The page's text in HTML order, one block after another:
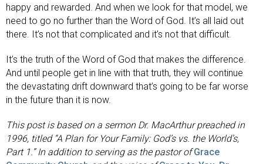
happy and rewarded. And when we look for that model, we
need to go no further than the Word of God. It’s all laid out
there. It’s not that complicated and it’s not that difficult.
It’s the truth of the Word of God that makes the difference.
And until people get in line with that truth, they will continue
the devastating drift downward that’s going to be far worse
in the future than it is now.
This post is based on a sermon Dr. MacArthur preached in
1996, titled “A Plan for Your Family: God’s vs. the World’s,
Part 1.” In addition to serving as the pastor ofGrace